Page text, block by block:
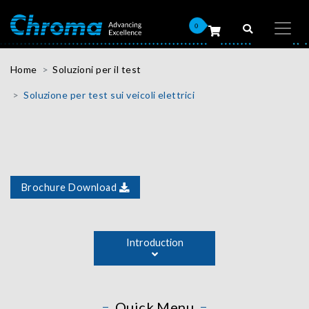
0
Home Soluzioni per il test
Soluzione per test sui veicoli elettrici
Brochure Download
and battery technologies, Chroma has been actively
working to improve electric vehicle (EV) testing
performance and cost by developing flexible automated
battery test systems. Chroma ATE is a world leading
Introduction